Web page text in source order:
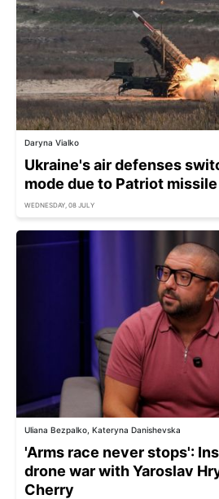
Daryna Vialko
Ukraine's air defenses
mode due to Patriot
WEDNESDAY, 08 JULY
Uliana Bezpalko, Kateryna Danishevska
'Arms race never stops':
drone war with Yaroslav
Cherry